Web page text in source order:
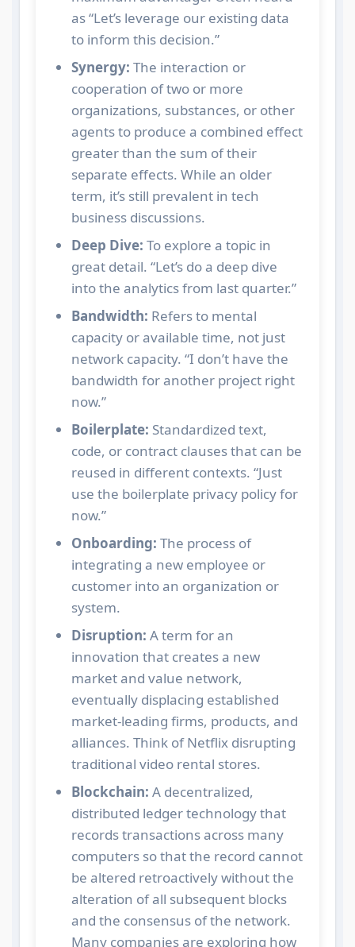
as “Let’s leverage our existing data
to inform this decision.”
Synergy: The interaction or
cooperation of two or more
organizations, substances, or other
agents to produce a combined effect
greater than the sum of their
separate effects. While an older
term, it’s still prevalent in tech
business discussions.
Deep Dive: To explore a topic in
great detail. “Let’s do a deep dive
into the analytics from last quarter.”
Bandwidth: Refers to mental
capacity or available time, not just
network capacity. “I don’t have the
bandwidth for another project right
now.”
Boilerplate: Standardized text,
code, or contract clauses that can be
reused in different contexts. “Just
use the boilerplate privacy policy for
now.”
Onboarding: The process of
integrating a new employee or
customer into an organization or
system.
Disruption: A term for an
innovation that creates a new
market and value network,
eventually displacing established
market-leading firms, products, and
alliances. Think of Netflix disrupting
traditional video rental stores.
Blockchain: A decentralized,
distributed ledger technology that
records transactions across many
computers so that the record cannot
be altered retroactively without the
alteration of all subsequent blocks
and the consensus of the network.
Many companies are exploring how